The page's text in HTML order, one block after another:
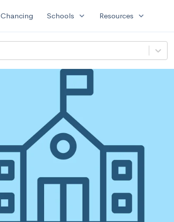
Chancing Schools expand_more Resources expand_more